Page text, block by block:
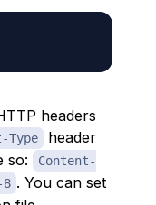
headers
Type
header
so:
Content-
. You can set